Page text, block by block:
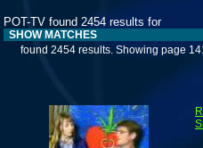
POT-TV found 2454 results for
SHOW MATCHES
found 2454 results. Showing page